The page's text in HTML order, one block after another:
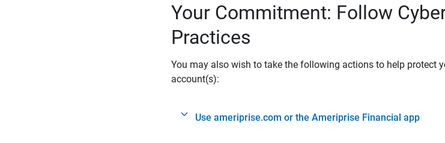
Your Commitment: Follow
Practices
You may also wish to take the following actions to help protect
account(s):
Use ameriprise.com or the Ameriprise Financial app